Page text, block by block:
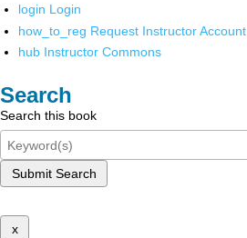
login Login
how_to_reg Request Instructor Account
hub Instructor Commons
Search
Search this book
Submit Search
x